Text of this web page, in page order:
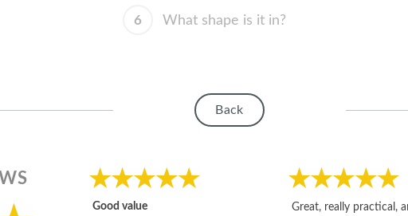
6 What shape is it in?
Back
Good value
Great, really practical,